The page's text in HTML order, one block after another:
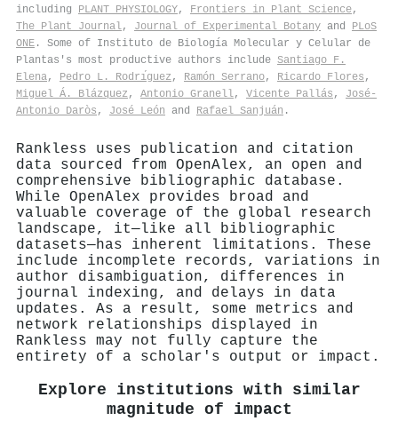
including PLANT PHYSIOLOGY, Frontiers in Plant Science,
The Plant Journal, Journal of Experimental Botany and PLoS
ONE . Some of Instituto de Biología Molecular y Celular de
Plantas's most productive authors include Santiago F.
Elena, Pedro L. Rodrı́guez , Ramón Serrano, Ricardo Flores ,
Miguel Á. Blázquez , Antonio Granell, Vicente Pallás , José‐
Antonio Daròs , José León and Rafael Sanjuán .
Rankless uses publication and citation
data sourced from OpenAlex, an open and
comprehensive bibliographic database.
While OpenAlex provides broad and
valuable coverage of the global research
landscape, it—like all bibliographic
datasets—has inherent limitations. These
include incomplete records, variations in
author disambiguation, differences in
journal indexing, and delays in data
updates. As a result, some metrics and
network relationships displayed in
Rankless may not fully capture the
entirety of a scholar's output or impact.
Explore institutions with similar
magnitude of impact